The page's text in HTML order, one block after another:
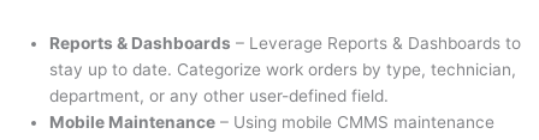
Reports & Dashboards – Leverage Reports & Dashboards to
stay up to date. Categorize work orders by type, technician,
department, or any other user-defined field.
Mobile Maintenance – Using mobile CMMS maintenance